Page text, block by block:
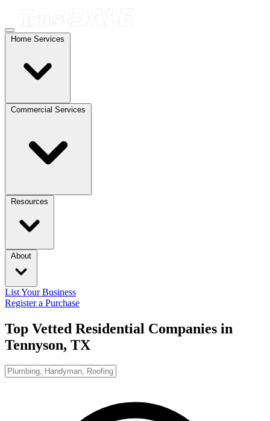
Home Services
Commercial Services
Resources
About
List Your Business
Register a Purchase
Top Vetted Residential Companies in
Tennyson, TX